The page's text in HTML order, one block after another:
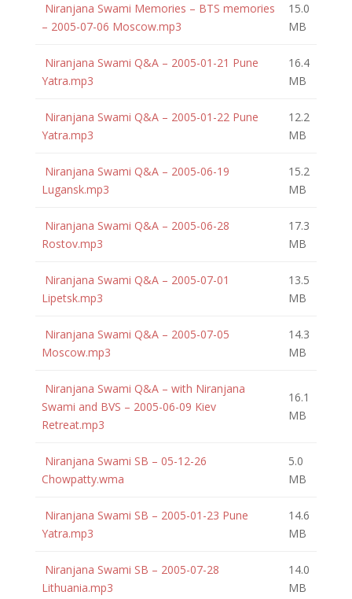
Niranjana Swami Memories – BTS memories
– 2005-07-06 Moscow.mp3
15.0
MB
Niranjana Swami Q&A – 2005-01-21 Pune
Yatra.mp3
16.4
MB
Niranjana Swami Q&A – 2005-01-22 Pune
Yatra.mp3
12.2
MB
Niranjana Swami Q&A – 2005-06-19
Lugansk.mp3
15.2
MB
Niranjana Swami Q&A – 2005-06-28
Rostov.mp3
17.3
MB
Niranjana Swami Q&A – 2005-07-01
Lipetsk.mp3
13.5
MB
Niranjana Swami Q&A – 2005-07-05
Moscow.mp3
14.3
MB
Niranjana Swami Q&A – with Niranjana
Swami and BVS – 2005-06-09 Kiev
Retreat.mp3
16.1
MB
Niranjana Swami SB – 05-12-26
Chowpatty.wma
5.0
MB
Niranjana Swami SB – 2005-01-23 Pune
Yatra.mp3
14.6
MB
Niranjana Swami SB – 2005-07-28
Lithuania.mp3
14.0
MB